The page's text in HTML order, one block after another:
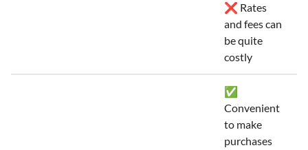
❌ Rates
and fees can
be quite
costly
✅
Convenient
to make
purchases